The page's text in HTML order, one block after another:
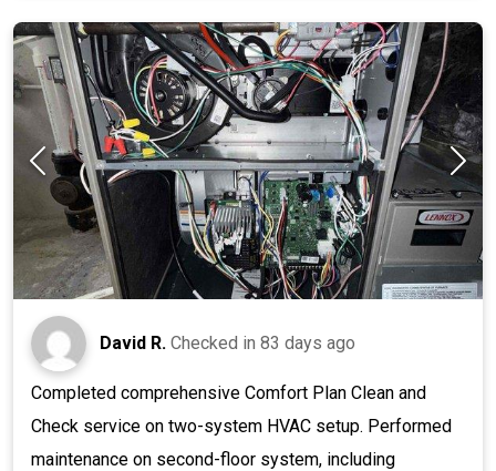
David R. Checked in 83 days ago
Completed comprehensive Comfort Plan Clean and
Check service on two-system HVAC setup. Performed
maintenance on second-floor system, including